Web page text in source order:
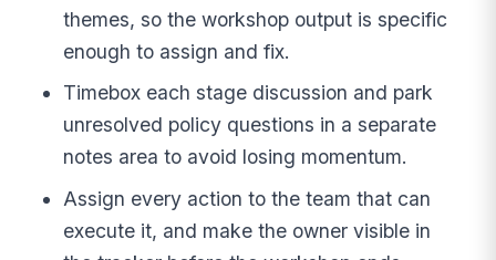
themes, so the workshop output is specific
enough to assign and fix.
Timebox each stage discussion and park
unresolved policy questions in a separate
notes area to avoid losing momentum.
Assign every action to the team that can
execute it, and make the owner visible in